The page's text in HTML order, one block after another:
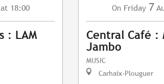
at 18:00
: LAM
On Friday 7
Central Café :
Jambo
MUSIC
Carhaix-Plouguer